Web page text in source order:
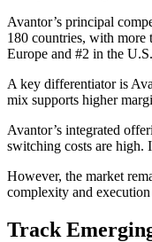
Avantor’s principal
180 countries, with more
Europe and #2 in the
A key differentiator is
mix supports higher
Avantor’s integrated
switching costs are high.
However, the market
complexity and execution
Track